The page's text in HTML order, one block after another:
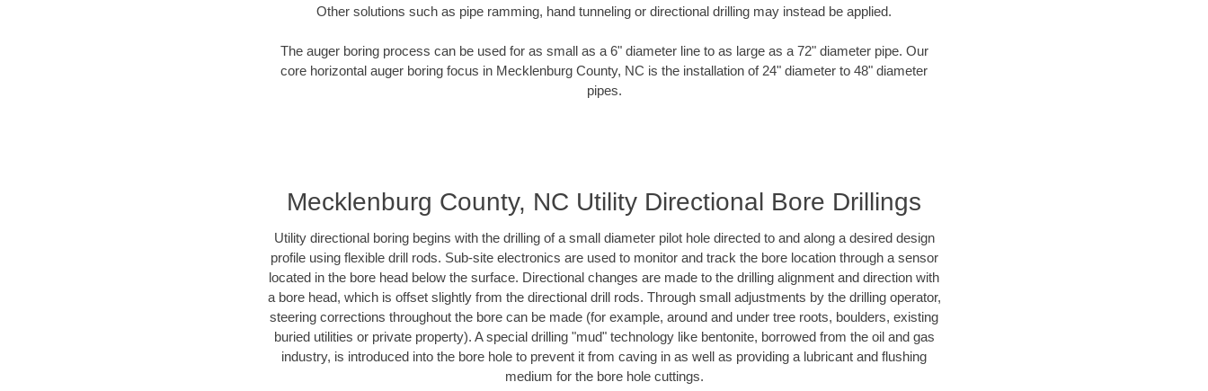
Other solutions such as pipe ramming, hand tunneling or directional drilling may instead be applied.
The auger boring process can be used for as small as a 6" diameter line to as large as a 72" diameter pipe. Our
core horizontal auger boring focus in Mecklenburg County, NC is the installation of 24" diameter to 48" diameter
pipes.
Mecklenburg County, NC Utility Directional Bore Drillings
Utility directional boring begins with the drilling of a small diameter pilot hole directed to and along a desired design
profile using flexible drill rods. Sub-site electronics are used to monitor and track the bore location through a sensor
located in the bore head below the surface. Directional changes are made to the drilling alignment and direction with
a bore head, which is offset slightly from the directional drill rods. Through small adjustments by the drilling operator,
steering corrections throughout the bore can be made (for example, around and under tree roots, boulders, existing
buried utilities or private property). A special drilling "mud" technology like bentonite, borrowed from the oil and gas
industry, is introduced into the bore hole to prevent it from caving in as well as providing a lubricant and flushing
medium for the bore hole cuttings.